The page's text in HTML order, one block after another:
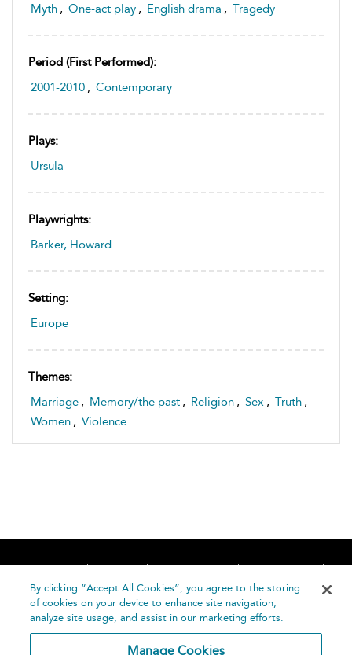
Myth , One-act play , English drama , Tragedy
Period (first Performed):
2001-2010 , Contemporary
Plays:
Ursula
Playwrights:
Barker, Howard
Setting:
Europe
Themes:
Marriage , Memory/the past , Religion , Sex , Truth ,
Women , Violence
Home About Accessibility
Contact Us
Help
By clicking “Accept All Cookies”, you agree to the storing
of cookies on your device to enhance site navigation,
analyze site usage, and assist in our marketing efforts.
Manage Cookies